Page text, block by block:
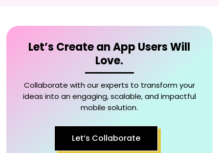
Let’s Create an App Users Will
Love.
Collaborate with our experts to transform your
ideas into an engaging, scalable, and impactful
mobile solution.
Let’s Collaborate